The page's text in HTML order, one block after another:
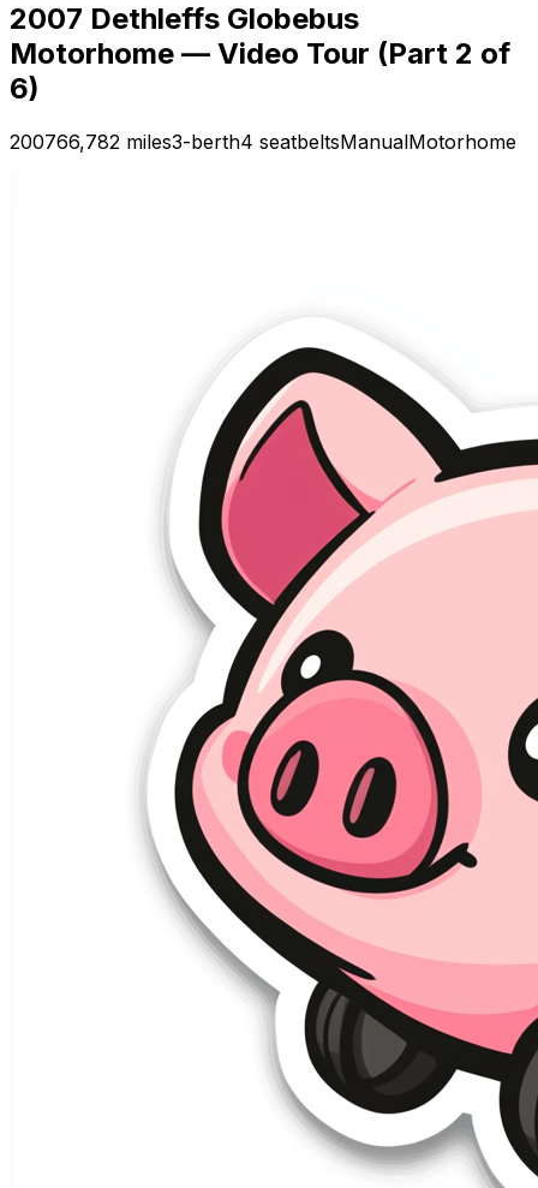
2007 Dethleffs Globebus
Motorhome — Video Tour (Part 2 of
6)
200766,782 miles3-berth4 seatbeltsManualMotorhome